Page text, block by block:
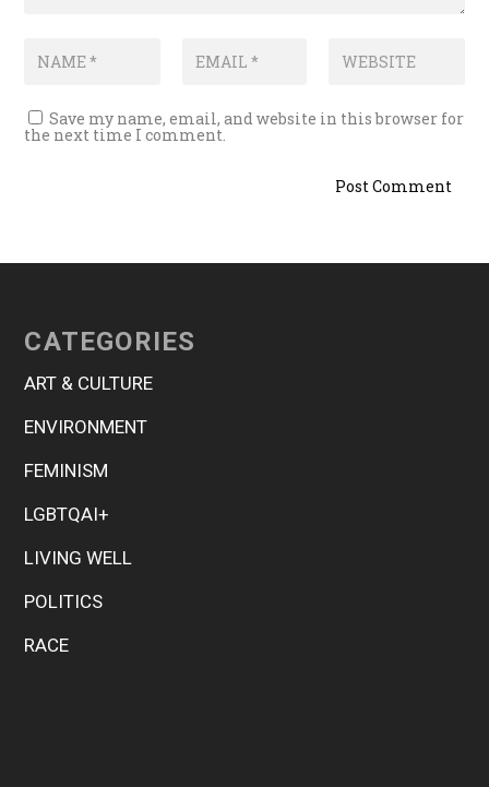
Save my name, email, and website in this browser for
the next time I comment.
CATEGORIES
ART & CULTURE
ENVIRONMENT
FEMINISM
LGBTQAI+
LIVING WELL
POLITICS
RACE